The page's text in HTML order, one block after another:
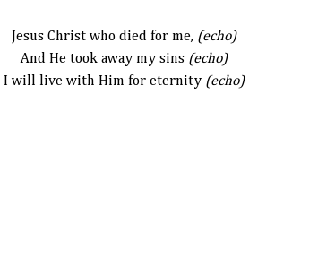
Jesus Christ who died for me, (echo)
And He took away my sins (echo)
I will live with Him for eternity (echo)